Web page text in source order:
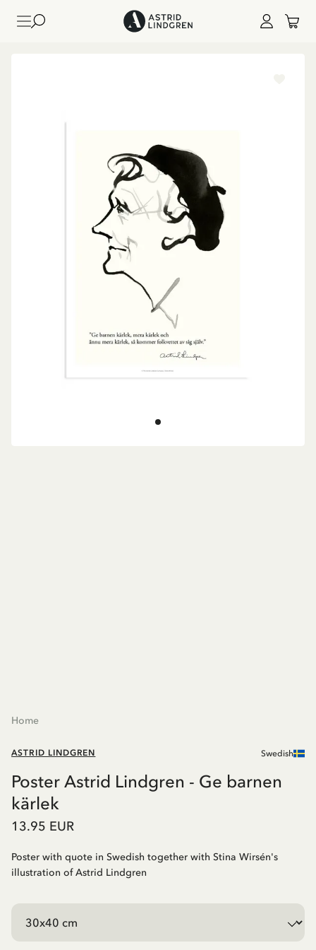
Home
ASTRID LINDGREN Swedish
Poster Astrid Lindgren - Ge barnen
kärlek
13.95 EUR
Poster with quote in Swedish together with Stina Wirsén's
illustration of Astrid Lindgren